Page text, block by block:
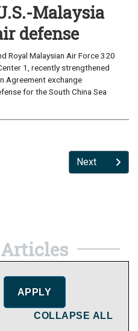
Malaysia
defense
Royal Malaysian Air Force 320
1, recently strengthened
Agreement exchange
for the South China Sea
Next
COLLAPSE ALL